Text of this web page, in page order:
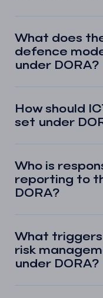
What does
defence
under DORA?
How should
set under
Who is
reporting to
DORA?
What
risk
under DORA?